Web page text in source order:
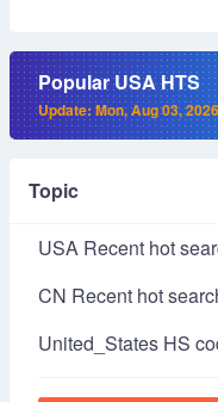
Popular USA HTS
Update: Mon, Aug 03, 2026
Topic
USA Recent hot
CN Recent hot
United_States HS